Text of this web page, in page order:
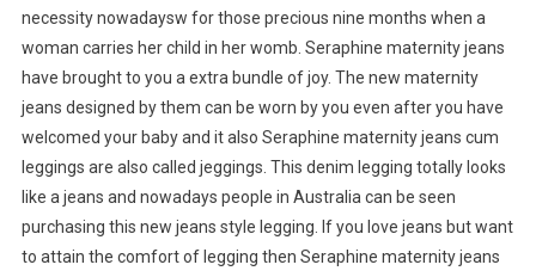
necessity nowadaysw for those precious nine months when a
woman carries her child in her womb. Seraphine maternity jeans
have brought to you a extra bundle of joy. The new maternity
jeans designed by them can be worn by you even after you have
welcomed your baby and it also Seraphine maternity jeans cum
leggings are also called jeggings. This denim legging totally looks
like a jeans and nowadays people in Australia can be seen
purchasing this new jeans style legging. If you love jeans but want
to attain the comfort of legging then Seraphine maternity jeans